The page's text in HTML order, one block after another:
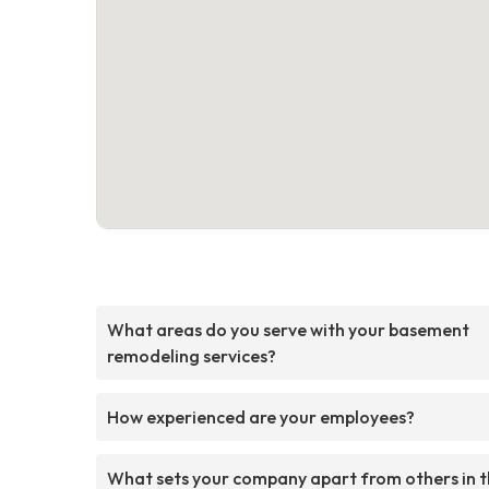
What areas do you serve with your basement
remodeling services?
How experienced are your employees?
What sets your company apart from others in